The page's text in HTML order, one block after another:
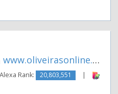
www.oliveirasonline.com
Alexa Rank: 20,803,551 |